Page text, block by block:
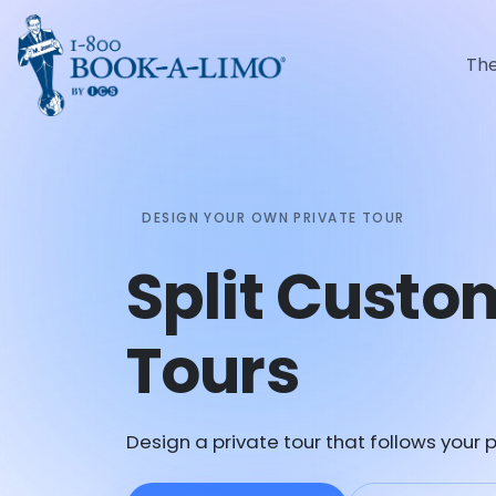
DESIGN YOUR OWN PRIVATE TOUR
Split
Tours
Design a private tour that follows your